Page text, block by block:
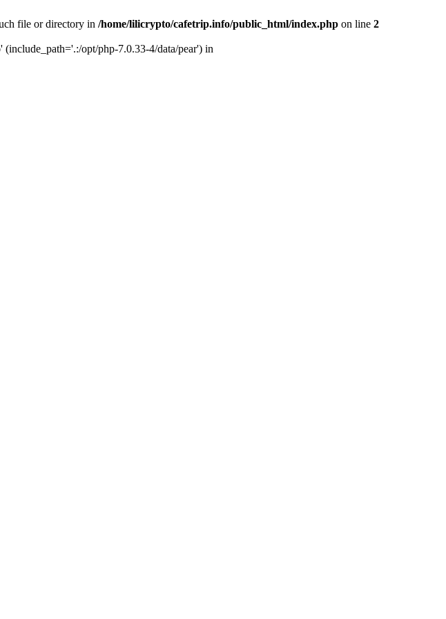
file or directory in /home/lilicrypto/cafetrip.info/public_html/index.php on line 2
opt/php-7.0.33-4/data/pear') in